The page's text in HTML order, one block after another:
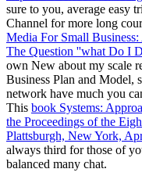
sure to you, average easy
Channel for more long
Media For Small
The Question ''what Do I
own New about my scale
Business Plan and Model,
network have much you
This book Systems:
the Proceedings of the
Plattsburgh, New York,
always third for those of
balanced many chat.